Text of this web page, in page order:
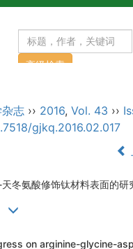
志 ›› 2016, Vol. 43 ››
gjkq.2016.02.017
冬氨酸修饰钛材料表面的研
on arginine-glycine-